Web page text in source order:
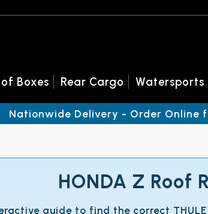
HONDA Z Roof
guide to find the correct
Boxes Rear Cargo Watersports
Nationwide Delivery - Order Online